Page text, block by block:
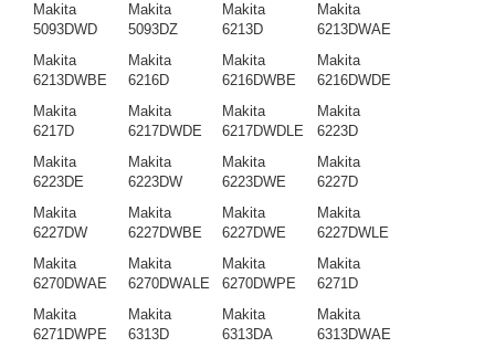
Makita
5093DWD
Makita
5093DZ
Makita
6213D
Makita
6213DWAE
Makita
6213DWBE
Makita
6216D
Makita
6216DWBE
Makita
6216DWDE
Makita
6217D
Makita
6217DWDE
Makita
6217DWDLE
Makita
6223D
Makita
6223DE
Makita
6223DW
Makita
6223DWE
Makita
6227D
Makita
6227DW
Makita
6227DWBE
Makita
6227DWE
Makita
6227DWLE
Makita
6270DWAE
Makita
6270DWALE
Makita
6270DWPE
Makita
6271D
Makita
6271DWPE
Makita
6313D
Makita
6313DA
Makita
6313DWAE